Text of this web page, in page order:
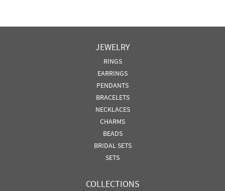
JEWELRY
RINGS
EARRINGS
PENDANTS
BRACELETS
NECKLACES
CHARMS
BEADS
BRIDAL SETS
SETS
COLLECTIONS